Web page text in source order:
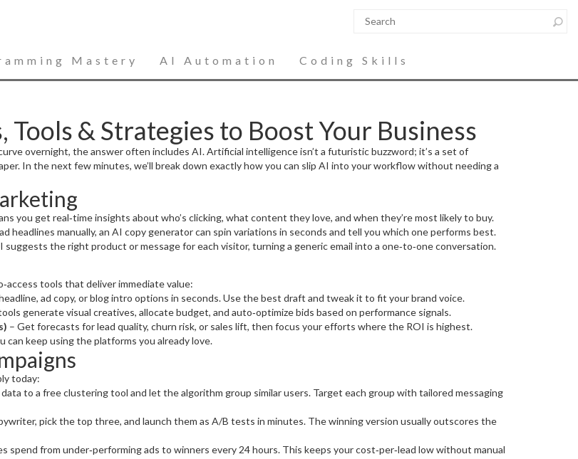
Mastery AI Automation Coding Skills
& Strategies to Boost Your Business
overnight, the answer often includes AI. Artificial intelligence isn’t a futuristic buzzword; it’s a set of
In the next few minutes, we’ll break down exactly how you can slip AI into your workflow without needing a
you get real‑time insights about who’s clicking, what content they love, and when they’re most likely to buy.
manually, an AI copy generator can spin variations in seconds and tell you which one performs best.
suggests the right product or message for each visitor, turning a generic email into a one‑to‑one conversation.
tools that deliver immediate value:
ad copy, or blog intro options in seconds. Use the best draft and tweak it to fit your brand voice.
generate visual creatives, allocate budget, and auto‑optimize bids based on performance signals.
– Get forecasts for lead quality, churn risk, or sales lift, then focus your efforts where the ROI is highest.
can keep using the platforms you already love.
today:
to a free clustering tool and let the algorithm group similar users. Target each group with tailored messaging
pick the top three, and launch them as A/B tests in minutes. The winning version usually outscores the
spend from under‑performing ads to winners every 24 hours. This keeps your cost‑per‑lead low without manual